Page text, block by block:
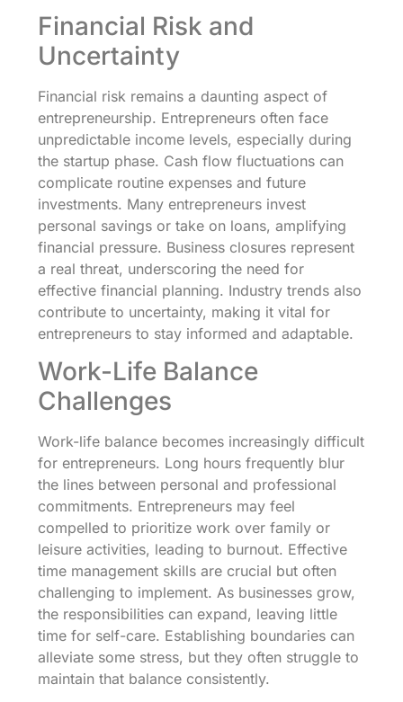
Financial Risk and
Uncertainty
Financial risk remains a daunting aspect of
entrepreneurship. Entrepreneurs often face
unpredictable income levels, especially during
the startup phase. Cash flow fluctuations can
complicate routine expenses and future
investments. Many entrepreneurs invest
personal savings or take on loans, amplifying
financial pressure. Business closures represent
a real threat, underscoring the need for
effective financial planning. Industry trends also
contribute to uncertainty, making it vital for
entrepreneurs to stay informed and adaptable.
Work-Life Balance
Challenges
Work-life balance becomes increasingly difficult
for entrepreneurs. Long hours frequently blur
the lines between personal and professional
commitments. Entrepreneurs may feel
compelled to prioritize work over family or
leisure activities, leading to burnout. Effective
time management skills are crucial but often
challenging to implement. As businesses grow,
the responsibilities can expand, leaving little
time for self-care. Establishing boundaries can
alleviate some stress, but they often struggle to
maintain that balance consistently.